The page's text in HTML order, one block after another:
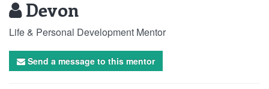
Devon
Life & Personal Development Mentor
Send a message to this mentor